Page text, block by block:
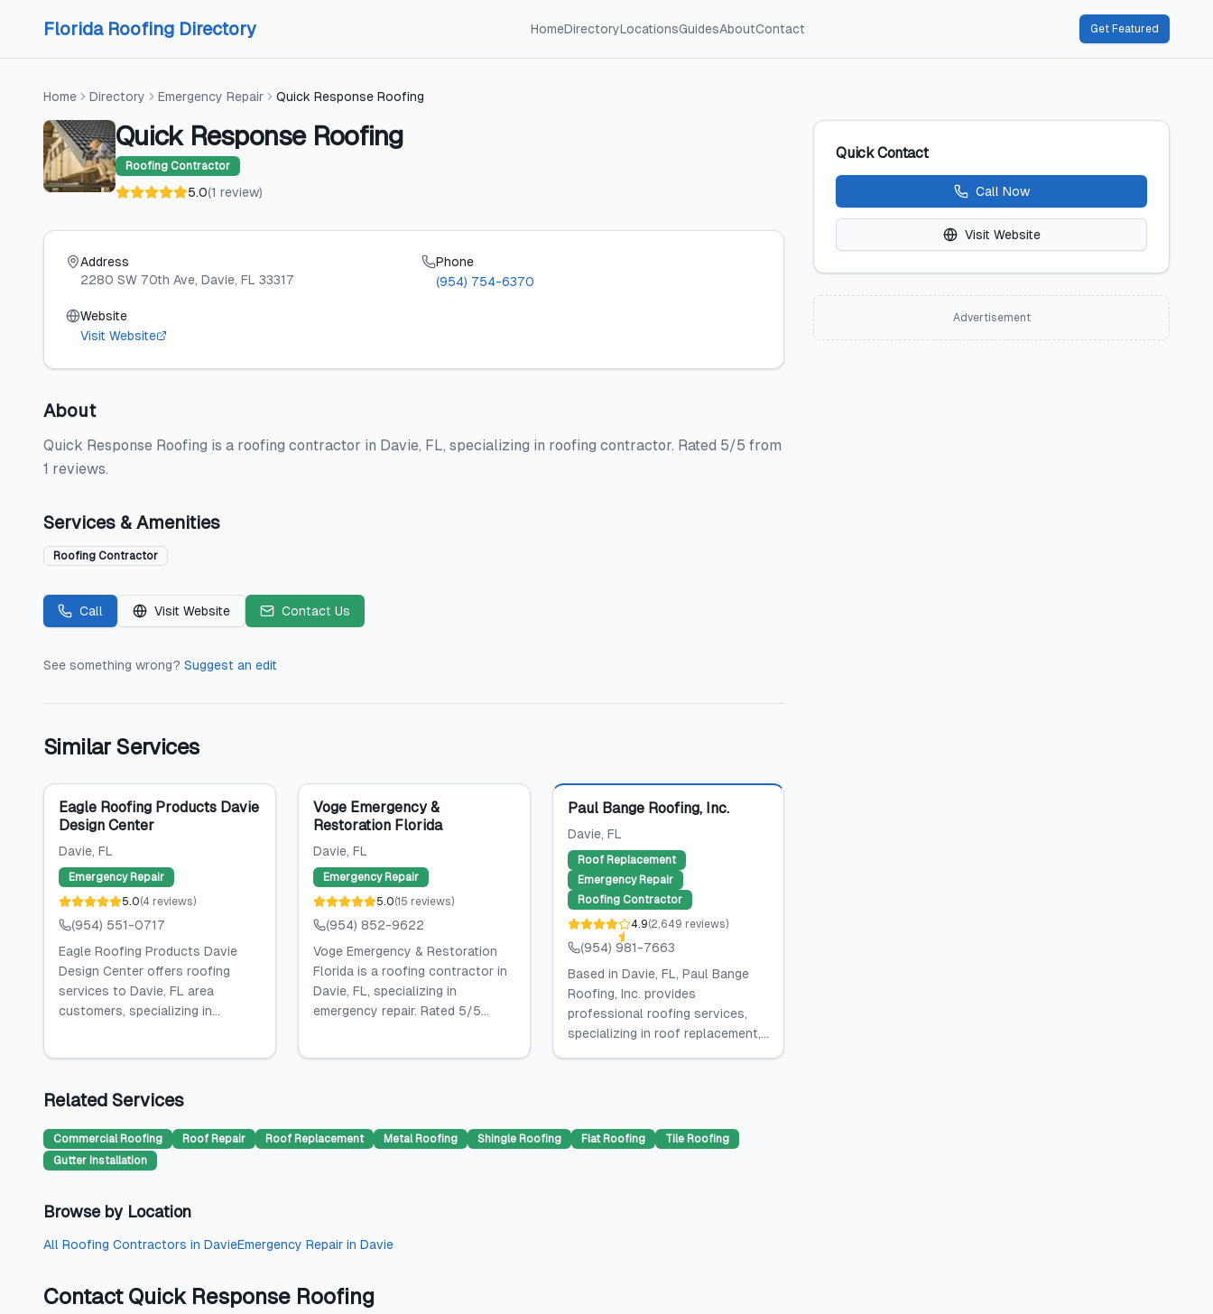
Florida Roofing Directory HomeDirectoryLocationsGuidesAboutContact Get Featured
Home Directory Emergency Repair Quick Response Roofing
Quick Response Roofing
Roofing Contractor
5.0(1 review)
Address
2280 SW 70th Ave, Davie, FL 33317
Phone
(954) 754-6370
Website
Visit Website
About
Quick Response Roofing is a roofing contractor in Davie, FL, specializing in roofing contractor. Rated 5/5 from
1 reviews.
Services & Amenities
Roofing Contractor
Call Visit Website Contact Us
See something wrong? Suggest an edit
Similar Services
Eagle Roofing Products Davie
Design Center
Davie, FL
Emergency Repair
5.0(4 reviews)
(954) 551-0717
Eagle Roofing Products Davie
Design Center offers roofing
services to Davie, FL area
customers, specializing in...
Voge Emergency &
Restoration Florida
Davie, FL
Emergency Repair
5.0(15 reviews)
(954) 852-9622
Voge Emergency & Restoration
Florida is a roofing contractor in
Davie, FL, specializing in
emergency repair. Rated 5/5...
Featured
Paul Bange Roofing, Inc.
Davie, FL
Roof Replacement
Emergency Repair
Roofing Contractor
4.9(2,649 reviews)
(954) 981-7663
Based in Davie, FL, Paul Bange
Roofing, Inc. provides
professional roofing services,
specializing in roof replacement,...
Related Services
Commercial Roofing Roof Repair Roof Replacement Metal Roofing Shingle Roofing Flat Roofing
Tile Roofing
Gutter Installation
Browse by Location
All Roofing Contractors in DavieEmergency Repair in Davie
Contact Quick Response Roofing
Quick Contact
Call Now
Visit Website
Advertisement